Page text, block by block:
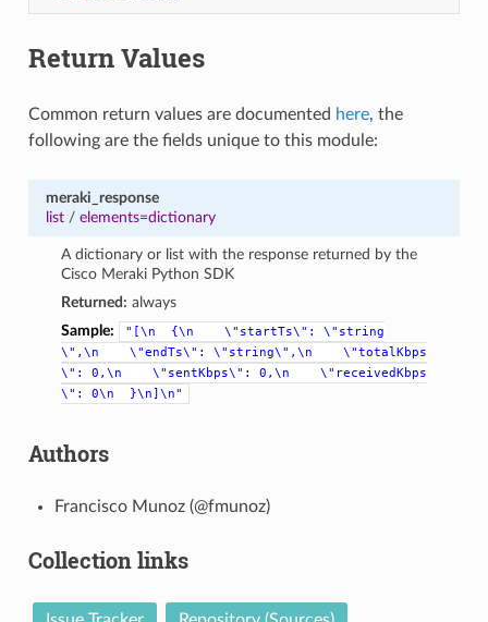
Return Values
Common return values are documented here, the
following are the fields unique to this module:
meraki_response
list/ elements=dictionary
A dictionary or list with the response returned by the
Cisco Meraki Python SDK
Returned: always
Sample:
"[\n {\n \"startTs\":
\"string
\",\n
\"endTs\": \"string\",\n
\"totalKbps
\":
0,\n \"sentKbps\": 0,\n
\"receivedKbps
\":
0\n }\n]\n"
Authors
Francisco Munoz (@fmunoz)
Collection links